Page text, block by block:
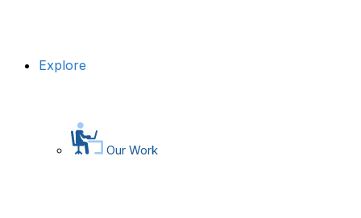
Explore
Our Work